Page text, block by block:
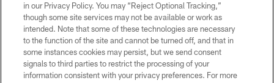
PRIVACY POLICY
SITE MAP
AD CHOICES
YOUR PRIVACY CHOICES
in our Privacy Policy. You may “Reject Optional Tracking,”
though some site services may not be available or work as
intended. Note that some of these technologies are necessary
to the function of the site and cannot be turned off, and that in
some instances cookies may persist, but we send consent
signals to third parties to restrict the processing of your
information consistent with your privacy preferences. For more